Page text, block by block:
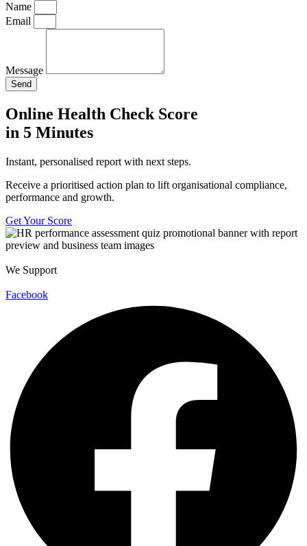
Name
Email
Message
Send
Online Health Check Score
in 5 Minutes
Instant, personalised report with next steps.
Receive a prioritised action plan to lift organisational compliance,
performance and growth.
Get Your Score
We Support
Facebook